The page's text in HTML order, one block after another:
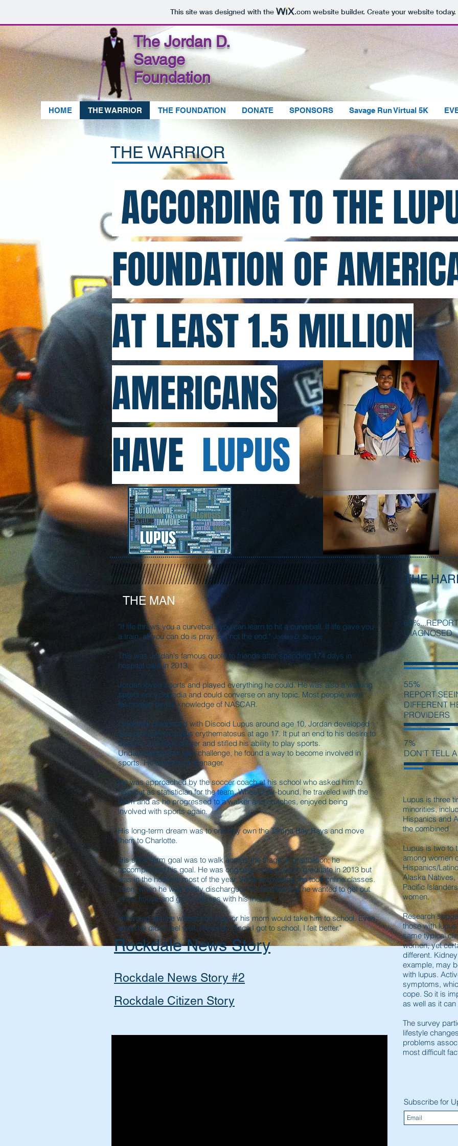
This site was designed with the .comwebsite builder. Create your website today.
The Jordan D.
Savage
Foundation
HOME THE WARRIOR THE FOUNDATION DONATE SPONSORS Savage Run Virtual 5K
THE WARRIOR
ACCORDING TO THE
FOUNDATION OF
AT LEAST 1.5 MILLION
AMERICANS
HAVE LUPUS
THE MAN
"If life throws you a curveball...you can learn to hit a curveball. If life gave you
a train, all you can do is pray it is not the end." Jordan D. Savage
This was Jordan's famous quote to friends after spending 174 days in
hospital care in 2013.
Jordan loved sports and played everything he could. He was also a walking
sports encyclopedia and could converse on any topic. Most people were
fascinated by his knowledge of NASCAR.
Originally diagnosed with Discoid Lupus around age 10, Jordan developed
SLE or systemic lupus erythematosus at age 17. It put an end to his desire to
become a military officer and stifled his ability to play sports.
Undaunted by this new challenge, he found a way to become involved in
sports. He could be a manager.
He was approached by the soccer coach at his school who asked him to
help out as statistician for the team. Wheelchair-bound, he traveled with the
team and as he progressed to a walker and crutches, enjoyed being
involved with sports again.
His long-term dream was to one day own the Tampa Bay Rays and move
them to Charlotte.
His short term goal was to walk across the stage at graduation; he
accomplished his goal. He was originally scheduled to graduate in 2013 but
was in the hospital most of the year. While recovering, he took online classes.
Then, when he was finally discharged, he decided that he wanted to get out
of the house and go to classes with his friends.
He would get the wheelchair bus, or his mom would take him to school. Even
when he didn't feel well, He said, "Once I got to school, I felt better."
Rockdale News Story
Rockdale News Story #2
Rockdale Citizen Story
THE
DIAGNOSED
55%
REPORT
DIFFERENT
PROVIDERS
7%
DON'T TELL
Lupus is three
minorities,
Hispanics and
the combined
Lupus is two to
among women
Hispanics/
Alaska Natives,
Pacific
women.
Research
those with
same typical
women, yet
different.
example, may
with lupus.
symptoms,
cope. So it is
as well as it can
The survey
lifestyle
problems
most difficult
Subscribe for